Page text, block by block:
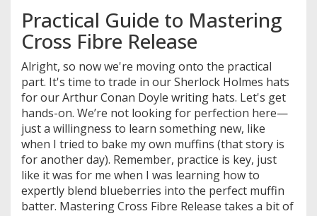
Practical Guide to Mastering
Cross Fibre Release
Alright, so now we're moving onto the practical
part. It's time to trade in our Sherlock Holmes hats
for our Arthur Conan Doyle writing hats. Let's get
hands-on. We’re not looking for perfection here—
just a willingness to learn something new, like
when I tried to bake my own muffins (that story is
for another day). Remember, practice is key, just
like it was for me when I was learning how to
expertly blend blueberries into the perfect muffin
batter. Mastering Cross Fibre Release takes a bit of